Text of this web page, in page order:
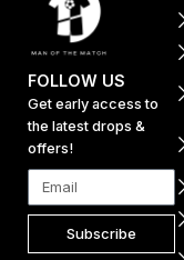
FOLLOW US
Get early access to
the latest drops &
offers!
Subscribe